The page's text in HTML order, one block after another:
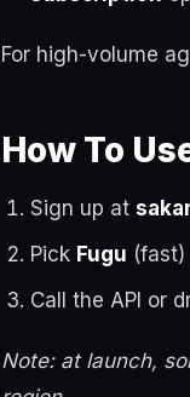
For high-volume
How To
Sign up at
Pick Fugu (fast)
Call the API or
Note: at launch,